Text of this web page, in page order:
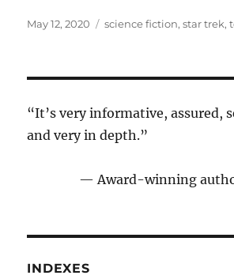
Posted
May 12, 2020 Tags
science fiction,star trek,
“It’s very informative, assured,
and very in depth.”
— Award-winning
INDEXES